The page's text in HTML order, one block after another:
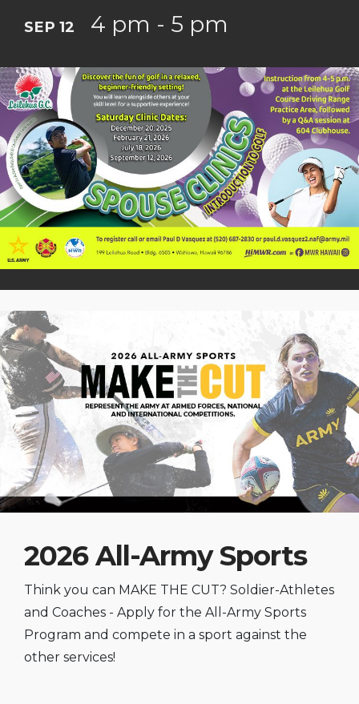
SEP 12 4 pm - 5 pm
2026 All-Army Sports
Think you can MAKE THE CUT? Soldier-Athletes
and Coaches - Apply for the All-Army Sports
Program and compete in a sport against the
other services!